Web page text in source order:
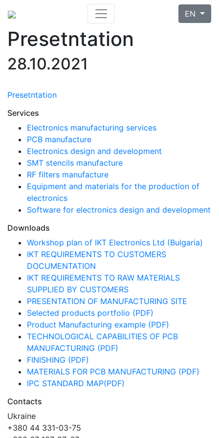
EN
Presetntation
28.10.2021
Presetntation
Services
Electronics manufacturing services
PCB manufacture
Electronics design and development
SMT stencils manufacture
RF filters manufacture
Equipment and materials for the production of
electronics
Software for electronics design and development
Downloads
Workshop plan of IKT Electronics Ltd (Bulgaria)
IKT REQUIREMENTS TO CUSTOMERS
DOCUMENTATION
IKT REQUIREMENTS TO RAW MATERIALS
SUPPLIED BY CUSTOMERS
PRESENTATION OF MANUFACTURING SITE
Selected products portfolio (PDF)
Product Manufacturing example (PDF)
TECHNOLOGICAL CAPABILITIES OF PCB
MANUFACTURING (PDF)
FINISHING (PDF)
MATERIALS FOR PCB MANUFACTURING (PDF)
IPC STANDARD MAP(PDF)
Contacts
Ukraine
+380 44 331-03-75